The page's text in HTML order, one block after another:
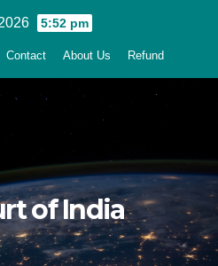
5:52 pm
Contact About Us Refund
of India